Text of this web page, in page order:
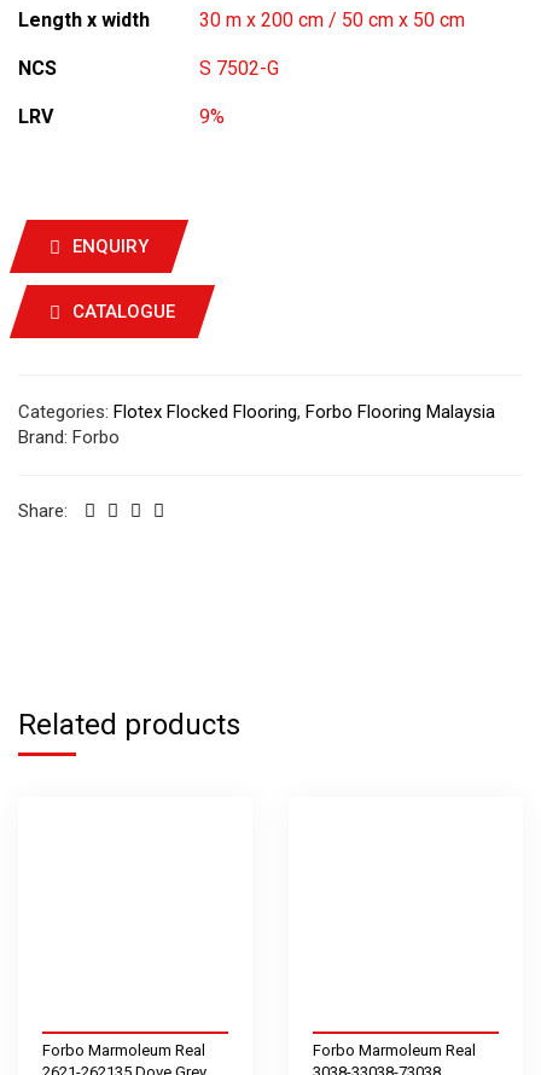
Length x width 30 m x 200 cm / 50 cm x 50 cm
NCS S 7502-G
LRV 9%
ENQUIRY
CATALOGUE
Categories: Flotex Flocked Flooring, Forbo Flooring Malaysia
Brand: Forbo
Share:
Related products
Forbo Marmoleum Real
Forbo Marmoleum Real